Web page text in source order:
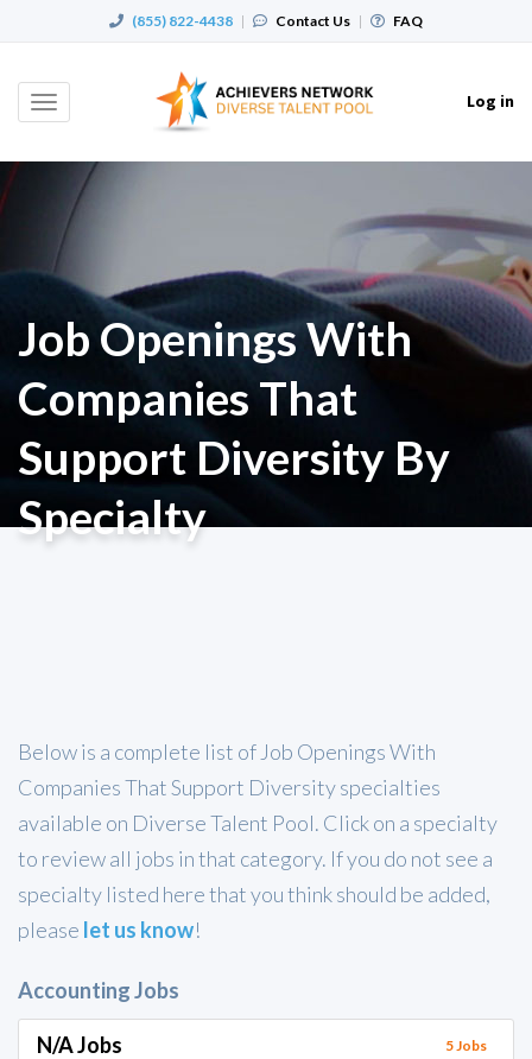
(855) 822-4438 | Contact Us | FAQ
Toggle
Log in
Job Openings With
Companies That
Support Diversity By
Specialty
Below is a complete list of Job Openings With
Companies That Support Diversity specialties
available on Diverse Talent Pool. Click on a specialty
to review all jobs in that category. If you do not see a
specialty listed here that you think should be added,
please let us know!
Accounting Jobs
N/A Jobs 5 Jobs